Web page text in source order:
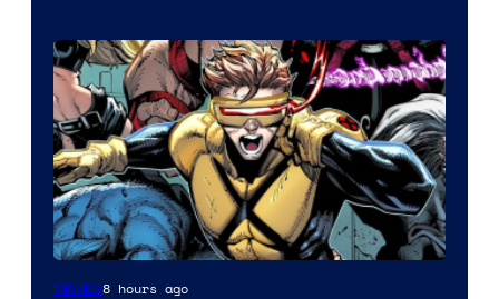
Image
Movies8 hours ago